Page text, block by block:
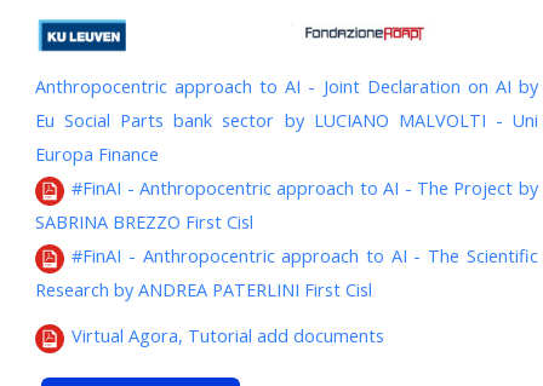
Anthropocentric approach to AI - Joint Declaration on AI by
Eu Social Parts bank sector by LUCIANO MALVOLTI - Uni
Europa Finance
#FinAI - Anthropocentric approach to AI - The Project by
SABRINA BREZZO First Cisl
#FinAI - Anthropocentric approach to AI - The Scientific
Research by ANDREA PATERLINI First Cisl
Virtual Agora, Tutorial add documents